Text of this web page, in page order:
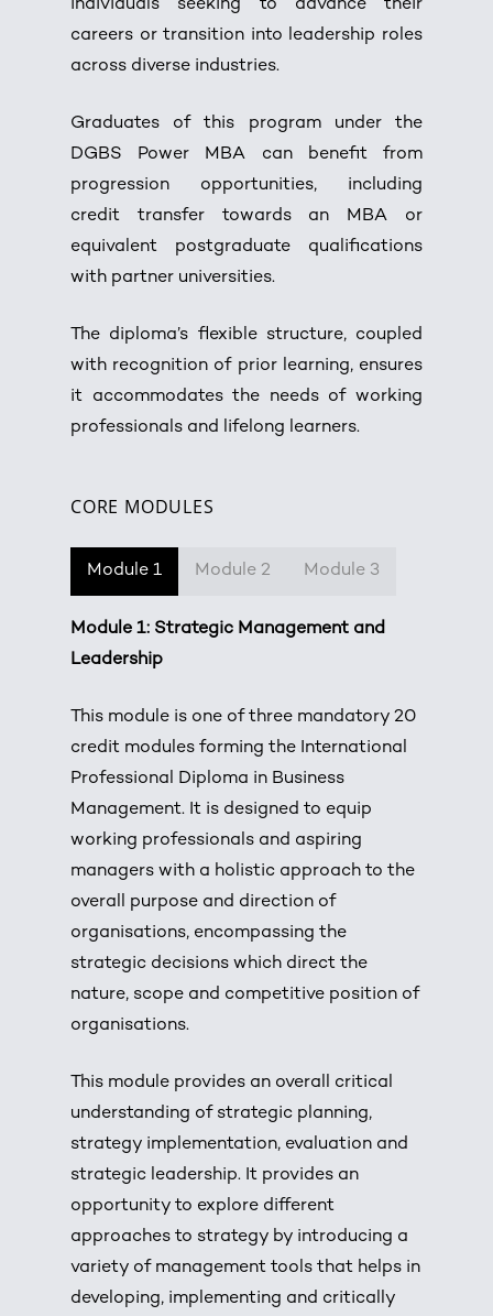
individuals seeking to advance their
careers or transition into leadership roles
across diverse industries.
Graduates of this program under the
DGBS Power MBA can benefit from
progression opportunities, including
credit transfer towards an MBA or
equivalent postgraduate qualifications
with partner universities.
The diploma’s flexible structure, coupled
with recognition of prior learning, ensures
it accommodates the needs of working
professionals and lifelong learners.
CORE MODULES
Module 1 Module 2 Module 3
Module 1: Strategic Management and
Leadership
This module is one of three mandatory 20
credit modules forming the International
Professional Diploma in Business
Management. It is designed to equip
working professionals and aspiring
managers with a holistic approach to the
overall purpose and direction of
organisations, encompassing the
strategic decisions which direct the
nature, scope and competitive position of
organisations.
This module provides an overall critical
understanding of strategic planning,
strategy implementation, evaluation and
strategic leadership. It provides an
opportunity to explore different
approaches to strategy by introducing a
variety of management tools that helps in
developing, implementing and critically